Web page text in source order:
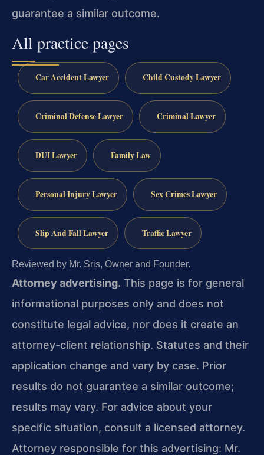
guarantee a similar outcome.
All practice pages
Car Accident Lawyer Child Custody Lawyer
Criminal Defense Lawyer Criminal Lawyer
DUI Lawyer Family Law
Personal Injury Lawyer Sex Crimes Lawyer
Slip And Fall Lawyer Traffic Lawyer
Reviewed by Mr. Sris, Owner and Founder.
Attorney advertising. This page is for general
informational purposes only and does not
constitute legal advice, nor does it create an
attorney-client relationship. Statutes and their
application change and vary by case. Prior
results do not guarantee a similar outcome;
results may vary. For advice about your
specific situation, consult a licensed attorney.
Attorney responsible for this advertising: Mr.